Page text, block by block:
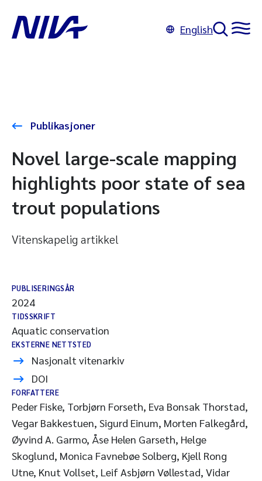
English
Publikasjoner
Novel large-scale mapping
highlights poor state of sea
trout populations
Vitenskapelig artikkel
PUBLISERINGSÅR
2024
TIDSSKRIFT
Aquatic conservation
EKSTERNE NETTSTED
Nasjonalt vitenarkiv
DOI
FORFATTERE
Peder Fiske, Torbjørn Forseth, Eva Bonsak Thorstad,
Vegar Bakkestuen, Sigurd Einum, Morten Falkegård,
Øyvind A. Garmo, Åse Helen Garseth, Helge
Skoglund, Monica Favnebøe Solberg, Kjell Rong
Utne, Knut Vollset, Leif Asbjørn Vøllestad, Vidar